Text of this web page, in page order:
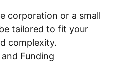
corporation or a small
tailored to fit your
complexity.
Funding